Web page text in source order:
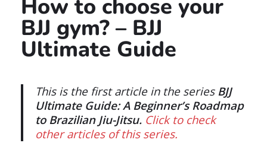
How to choose your
BJJ gym? – BJJ
Ultimate Guide
This is the first article in the series BJJ
Ultimate Guide: A Beginner’s Roadmap
to Brazilian Jiu-Jitsu. Click to check
other articles of this series.